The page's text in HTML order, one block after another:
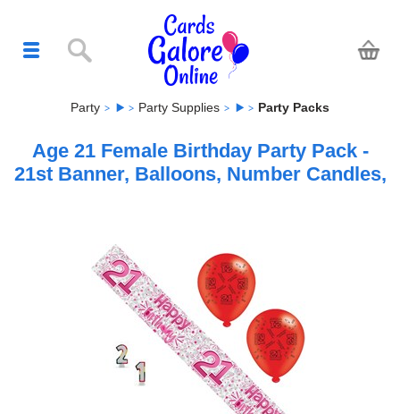
Party Party Supplies Party Packs
Age 21 Female Birthday Party Pack -
21st Banner, Balloons, Number Candles,